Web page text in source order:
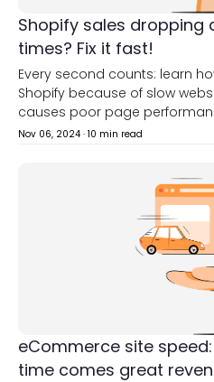
Shopify sales dropping
times? Fix it fast!
Every second counts: learn
Shopify because of slow
causes poor page
Nov 06, 2024 · 10 min read
eCommerce site
time comes great